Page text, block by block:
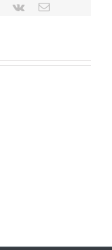
Pinterest
Vk Email